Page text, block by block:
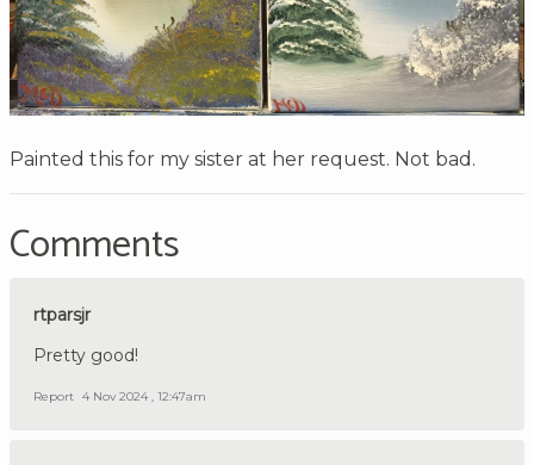
Painted this for my sister at her request. Not bad.
Comments
rtparsjr
Pretty good!
Report 4 Nov 2024 , 12:47am